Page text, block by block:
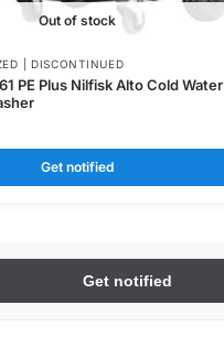
Out of stock
| DISCONTINUED
PE Plus Nilfisk Alto Cold Water
Get notified